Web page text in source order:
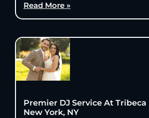
Read More »
Premier DJ Service At Tribeca
New York, NY